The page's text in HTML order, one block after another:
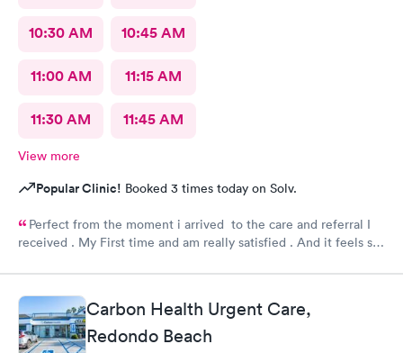
10:30 AM 10:45 AM
11:00 AM 11:15 AM
11:30 AM 11:45 AM
View more
Popular Clinic! Booked 3 times today on Solv.
Perfect from the moment i arrived to the care and referral I
received . My First time and am really satisfied . And it feels so
Carbon Health Urgent Care,
Redondo Beach